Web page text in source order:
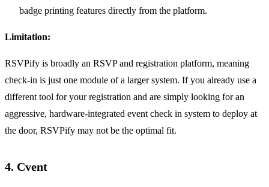
badge printing features directly from the platform.
Limitation:
RSVPify is broadly an RSVP and registration platform, meaning
check-in is just one module of a larger system. If you already use a
different tool for your registration and are simply looking for an
aggressive, hardware-integrated event check in system to deploy at
the door, RSVPify may not be the optimal fit.
4. Cvent